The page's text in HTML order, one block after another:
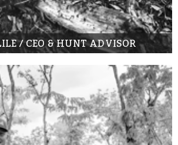
/ CEO & HUNT ADVISOR